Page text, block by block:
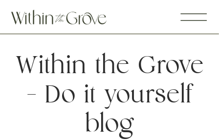
Within the Grove
– Do it yourself
blog